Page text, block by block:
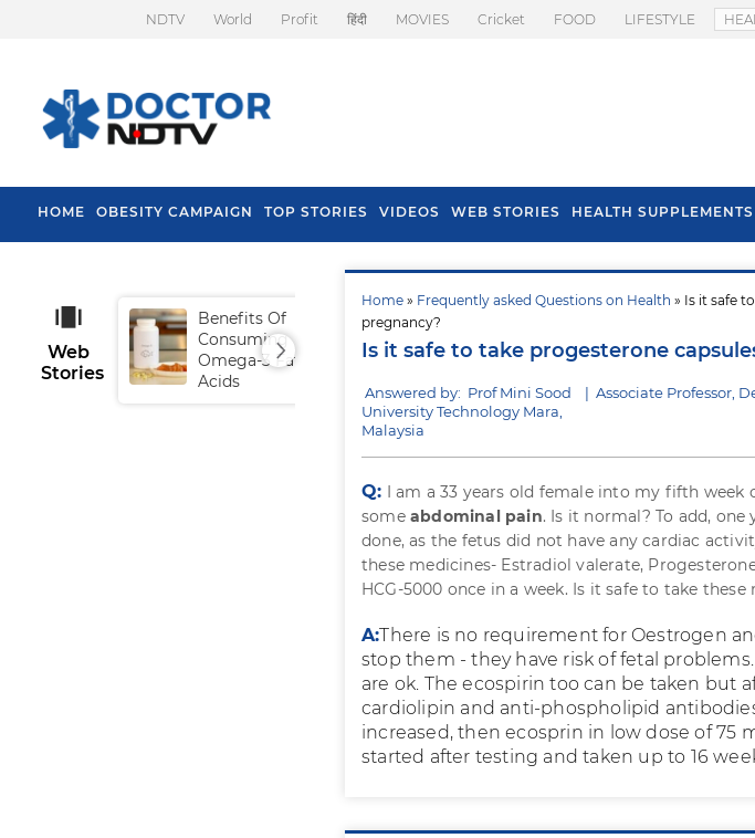
NDTV World Profit हिंदी MOVIES Cricket FOOD LIFESTYLE
HOME OBESITY CAMPAIGN TOP STORIES VIDEOS WEB STORIES HEALTH SUPPLEMENTS
Home » Frequently asked Questions on Health » Is it safe
pregnancy?
Is it safe to take progesterone
Answered by: Prof Mini Sood | Associate Professor,
University Technology Mara,
Malaysia
Q: I am a 33 years old female into my fifth week
some abdominal pain. Is it normal? To add,
done, as the fetus did not have any cardiac
these medicines- Estradiol valerate,
HCG-5000 once in a week. Is it safe to take
A:There is no requirement for Oestrogen
stop them - they have risk of fetal
are ok. The ecospirin too can be taken but
cardiolipin and anti-phospholipid
increased, then ecosprin in low dose of 75
started after testing and taken up to 16
Web
Stories
Benefits Of
Consuming
Omega-3 Fatty
Acids
Fall In Monsoon